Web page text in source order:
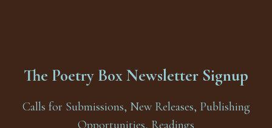
The Poetry Box Newsletter Signup
Calls for Submissions, New Releases, Publishing
Opportunities, Readings